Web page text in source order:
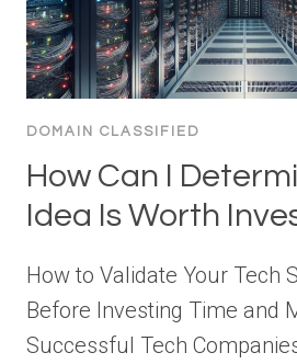
DOMAIN CLASSIFIED
How Can I
Idea Is Worth
How to Validate Your Tech
Before Investing Time and
Successful Tech